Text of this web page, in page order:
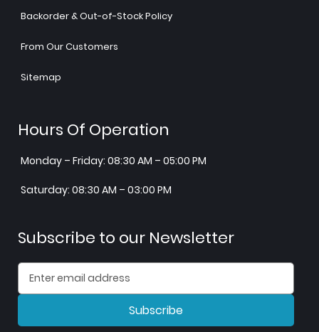
Backorder & Out-of-Stock Policy
From Our Customers
Sitemap
Hours Of Operation
Monday – Friday: 08:30 AM – 05:00 PM
Saturday: 08:30 AM – 03:00 PM
Subscribe to our Newsletter
Subscribe